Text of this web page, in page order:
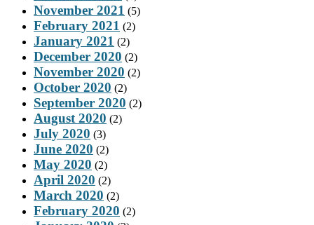
November 2021 (5)
February 2021 (2)
January 2021 (2)
December 2020 (2)
November 2020 (2)
October 2020 (2)
September 2020 (2)
August 2020 (2)
July 2020 (3)
June 2020 (2)
May 2020 (2)
April 2020 (2)
March 2020 (2)
February 2020 (2)